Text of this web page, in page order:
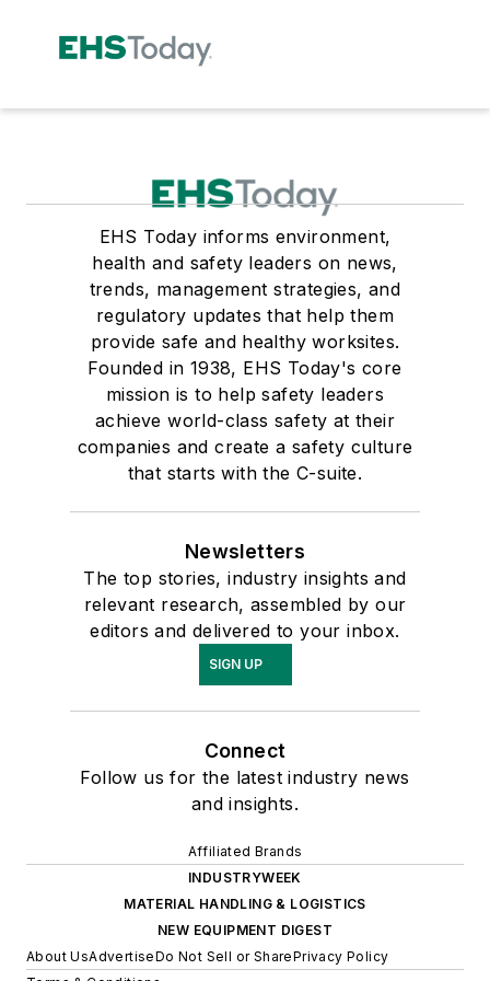
EHS Today informs environment,
health and safety leaders on news,
trends, management strategies, and
regulatory updates that help them
provide safe and healthy worksites.
Founded in 1938, EHS Today's core
mission is to help safety leaders
achieve world-class safety at their
companies and create a safety culture
that starts with the C-suite.
Newsletters
The top stories, industry insights and
relevant research, assembled by our
editors and delivered to your inbox.
SIGN UP
Connect
Follow us for the latest industry news
and insights.
Affiliated Brands
INDUSTRYWEEK
MATERIAL HANDLING & LOGISTICS
NEW EQUIPMENT DIGEST
About UsAdvertiseDo Not Sell or SharePrivacy Policy